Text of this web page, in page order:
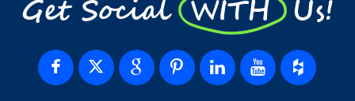
Get Social WITH Us!